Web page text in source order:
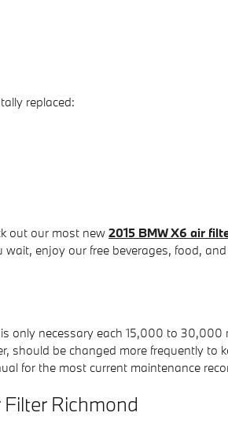
replaced:
out our most new 2015 BMW X6 air
enjoy our free beverages, food,
only necessary each 15,000 to
should be changed more frequently
for the most current maintenance
Richmond